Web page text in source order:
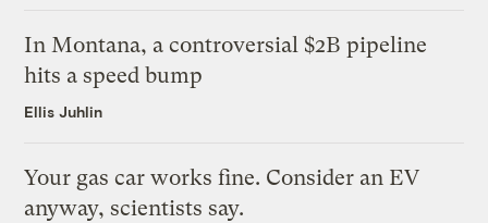
In Montana, a controversial $2B pipeline
hits a speed bump
Ellis Juhlin
Your gas car works fine. Consider an EV
anyway, scientists say.